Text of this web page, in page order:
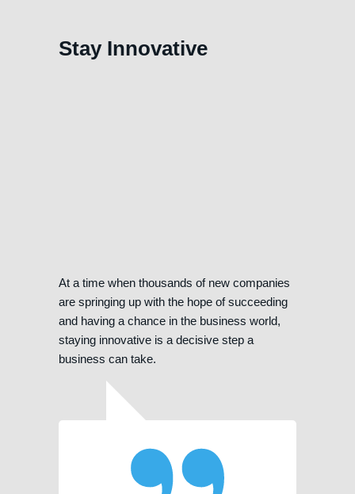
Stay Innovative
At a time when thousands of new companies
are springing up with the hope of succeeding
and having a chance in the business world,
staying innovative is a decisive step a
business can take.